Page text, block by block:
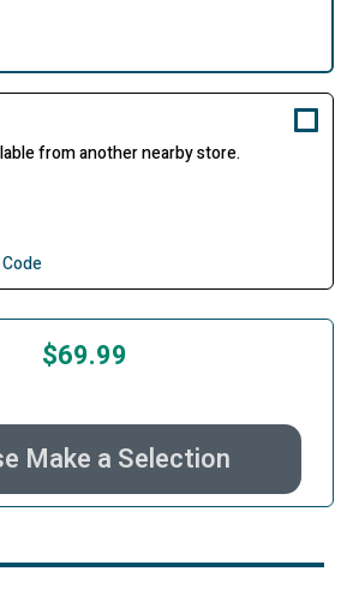
from another nearby store.
$69.99
Make a Selection